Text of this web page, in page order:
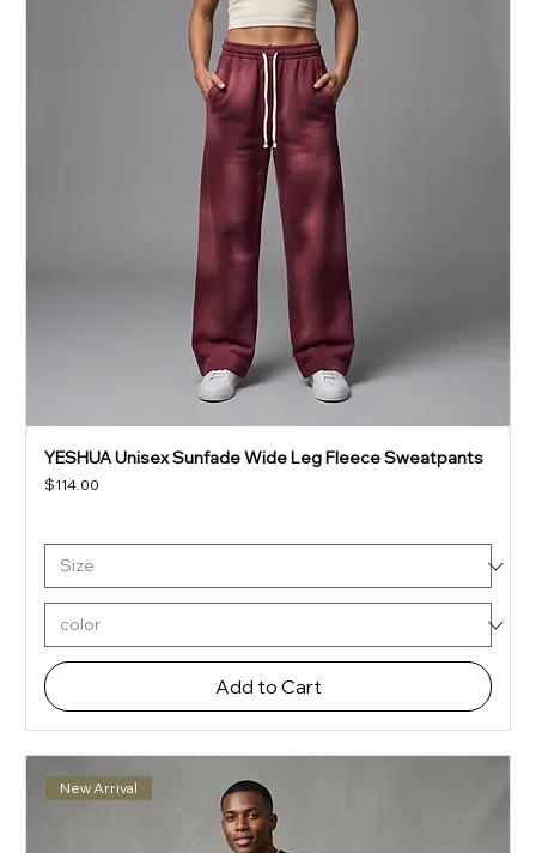
YESHUA Unisex Sunfade Wide Leg Fleece Sweatpants
Price
$114.00
Add to Cart
New Arrival